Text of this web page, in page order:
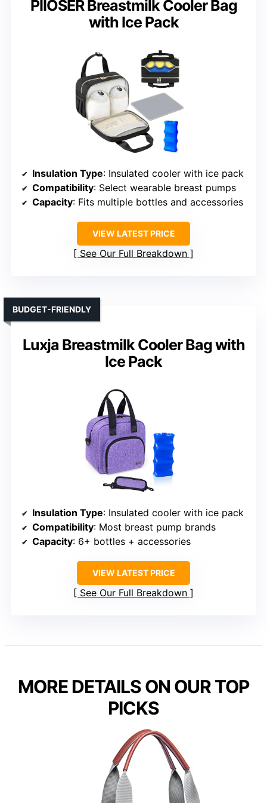
PIIOSER Breastmilk Cooler Bag
with Ice Pack
Insulation Type: Insulated cooler with ice pack
Compatibility: Select wearable breast pumps
Capacity: Fits multiple bottles and accessories
VIEW LATEST PRICE
See Our Full Breakdown
Luxja Breastmilk Cooler Bag with
Ice Pack
BUDGET-FRIENDLY
Insulation Type: Insulated cooler with ice pack
Compatibility: Most breast pump brands
Capacity: 6+ bottles + accessories
VIEW LATEST PRICE
See Our Full Breakdown
MORE DETAILS ON OUR TOP
PICKS